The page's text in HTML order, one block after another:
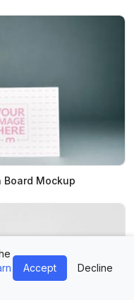
Board Mockup
Accept Decline